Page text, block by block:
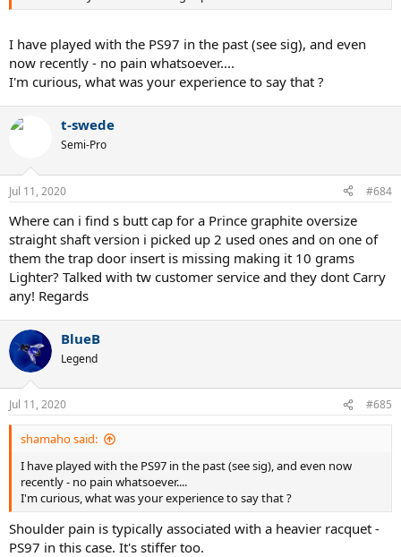
I have played with the PS97 in the past (see sig), and even
now recently - no pain whatsoever....
I'm curious, what was your experience to say that ?
t-swede
Semi-Pro
Jul 11, 2020 #684
Where can i find s butt cap for a Prince graphite oversize
straight shaft version i picked up 2 used ones and on one of
them the trap door insert is missing making it 10 grams
Lighter? Talked with tw customer service and they dont Carry
any! Regards
BlueB
Legend
Jul 11, 2020 #685
shamaho said:
I have played with the PS97 in the past (see sig), and even now
recently - no pain whatsoever....
I'm curious, what was your experience to say that ?
Shoulder pain is typically associated with a heavier racquet -
PS97 in this case. It's stiffer too.